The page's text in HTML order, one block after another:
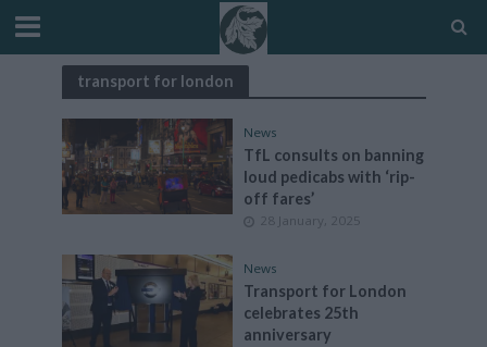
transport for london
News
TfL consults on banning
loud pedicabs with ‘rip-
off fares’
28 January, 2025
News
Transport for London
celebrates 25th
anniversary